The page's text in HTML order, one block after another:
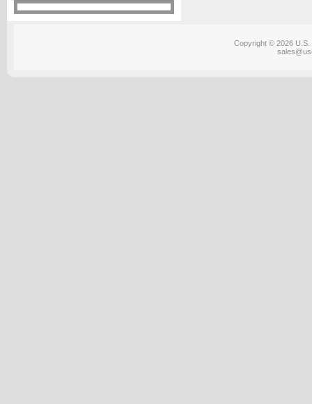
Copyright © 2026 U.S.